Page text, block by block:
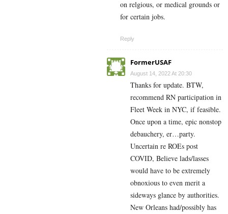
on relgious, or medical grounds or
for certain jobs.
Reply
FormerUSAF
August 14, 2022 At 20:30
Thanks for update. BTW,
recommend RN participation in
Fleet Week in NYC, if feasible.
Once upon a time, epic nonstop
debauchery, er…party.
Uncertain re ROEs post
COVID, Believe lads/lasses
would have to be extremely
obnoxious to even merit a
sideways glance by authorities.
New Orleans had/possibly has